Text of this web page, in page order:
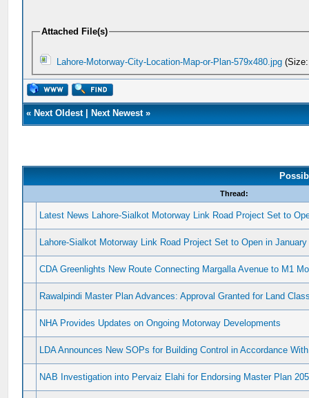
Attached File(s)
Lahore-Motorway-City-Location-Map-or-Plan-579x480.jpg
« Next Oldest| Next Newest»
Thread:
Latest News Lahore-Sialkot Motorway Link Road Project Set to
Lahore-Sialkot Motorway Link Road Project Set to Open in January
CDA Greenlights New Route Connecting Margalla Avenue to M1
Rawalpindi Master Plan Advances: Approval Granted for Land
NHA Provides Updates on Ongoing Motorway Developments
LDA Announces New SOPs for Building Control in Accordance
NAB Investigation into Pervaiz Elahi for Endorsing Master Plan